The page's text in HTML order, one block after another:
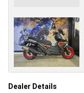
Dealer Details